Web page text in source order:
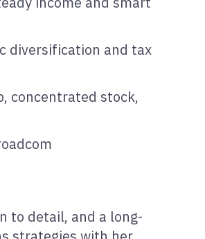
diversification and tax
concentrated stock,
to detail, and a long-